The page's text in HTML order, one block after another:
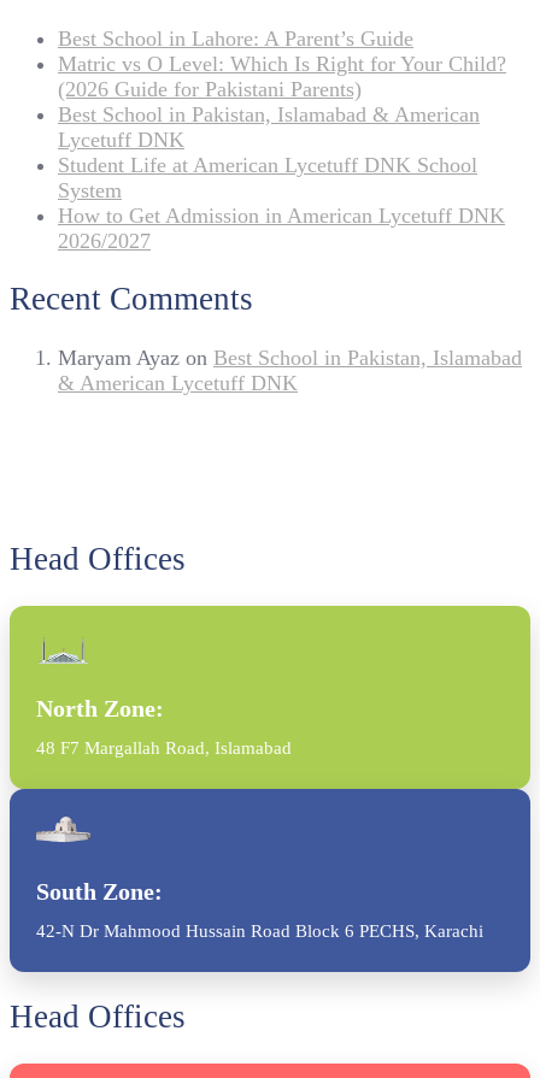
Best School in Lahore: A Parent’s Guide
Matric vs O Level: Which Is Right for Your Child?
(2026 Guide for Pakistani Parents)
Best School in Pakistan, Islamabad & American
Lycetuff DNK
Student Life at American Lycetuff DNK School
System
How to Get Admission in American Lycetuff DNK
2026/2027
Recent Comments
Maryam Ayaz on Best School in Pakistan, Islamabad
& American Lycetuff DNK
Head Offices
North Zone:
48 F7 Margallah Road, Islamabad
South Zone:
42-N Dr Mahmood Hussain Road Block 6 PECHS, Karachi
Head Offices